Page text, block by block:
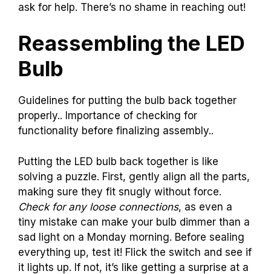
ask for help. There’s no shame in reaching out!
Reassembling the LED
Bulb
Guidelines for putting the bulb back together
properly.. Importance of checking for
functionality before finalizing assembly..
Putting the LED bulb back together is like
solving a puzzle. First, gently align all the parts,
making sure they fit snugly without force.
Check for any loose connections, as even a
tiny mistake can make your bulb dimmer than a
sad light on a Monday morning. Before sealing
everything up, test it! Flick the switch and see if
it lights up. If not, it’s like getting a surprise at a